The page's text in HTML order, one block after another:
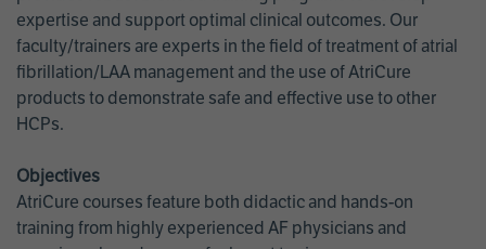
expertise and support optimal clinical outcomes. Our
faculty/trainers are experts in the field of treatment of atrial
fibrillation/LAA management and the use of AtriCure
products to demonstrate safe and effective use to other
HCPs.
Objectives
AtriCure courses feature both didactic and hands-on
training from highly experienced AF physicians and